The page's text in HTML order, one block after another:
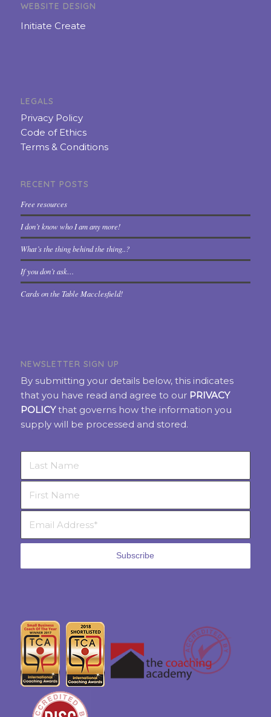
WEBSITE DESIGN
Initiate Create
LEGALS
Privacy Policy
Code of Ethics
Terms & Conditions
RECENT POSTS
Free resources
I don’t know who I am any more!
What’s the thing behind the thing..?
If you don’t ask…
Cards on the Table Macclesfield!
NEWSLETTER SIGN UP
By submitting your details below, this indicates
that you have read and agree to our PRIVACY
POLICYthat governs how the information you
supply will be processed and stored.